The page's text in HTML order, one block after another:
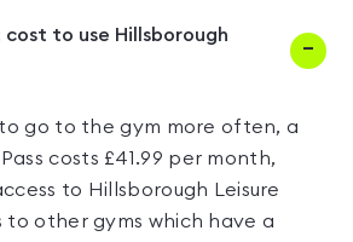
cost to use Hillsborough
to go to the gym more often, a
costs £41.99 per month,
to Hillsborough Leisure
to other gyms which have a